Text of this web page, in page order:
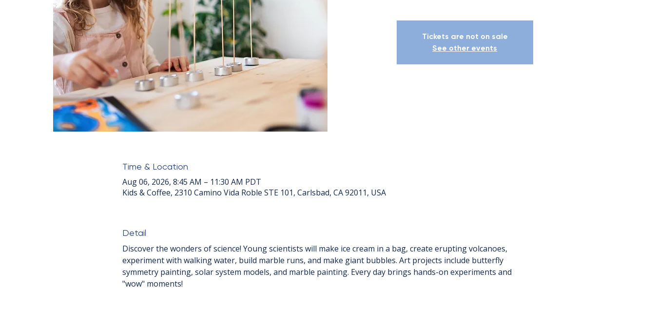
Tickets are not on sale
See other events
Time & Location
Aug 06, 2026, 8:45 AM – 11:30 AM PDT
Kids & Coffee, 2310 Camino Vida Roble STE 101, Carlsbad, CA 92011, USA
Detail
Discover the wonders of science! Young scientists will make ice cream in a bag, create erupting volcanoes,
experiment with walking water, build marble runs, and make giant bubbles. Art projects include butterfly
symmetry painting, solar system models, and marble painting. Every day brings hands-on experiments and
"wow" moments!